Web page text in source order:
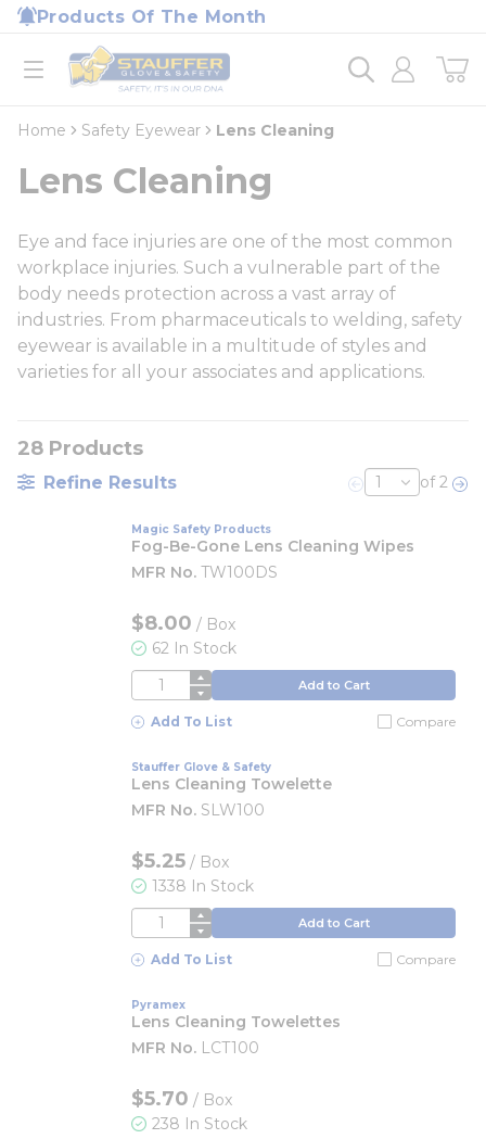
Skip to main content
Products Of The Month
open menu
Home
loading content
Home Safety Eyewear Lens Cleaning
Lens Cleaning
Eye and face injuries are one of the most common
workplace injuries. Such a vulnerable part of the
body needs protection across a vast array of
industries. From pharmaceuticals to welding, safety
eyewear is available in a multitude of styles and
varieties for all your associates and applications.
28 Products
Refine Results Previous page
of 2
Magic Safety Products
Fog-Be-Gone Lens Cleaning Wipes
MFR No. TW100DS
$8.00 / Box
62 In Stock
QTY Add to Cart
Add To List Compare
Stauffer Glove & Safety
Lens Cleaning Towelette
MFR No. SLW100
$5.25 / Box
1338 In Stock
QTY Add to Cart
Add To List Compare
Pyramex
Lens Cleaning Towelettes
MFR No. LCT100
$5.70 / Box
238 In Stock